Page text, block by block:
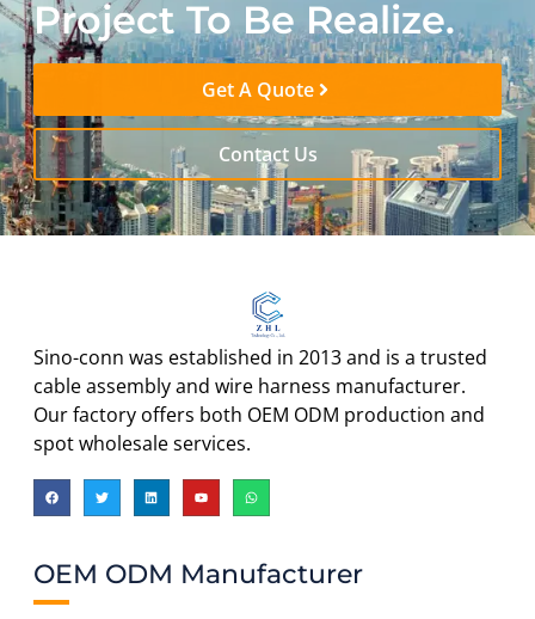
Project To Be Realize.
Get A Quote
Contact Us
Sino-conn was established in 2013 and is a trusted
cable assembly and wire harness manufacturer.
Our factory offers both OEM ODM production and
spot wholesale services.
OEM ODM Manufacturer